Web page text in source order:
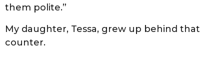
them polite.”
My daughter, Tessa, grew up behind that
counter.